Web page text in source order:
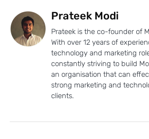
Prateek Modi
Prateek is the co-founder of
With over 12 years of
technology and marketing
constantly striving to build
an organisation that can
strong marketing and
clients.